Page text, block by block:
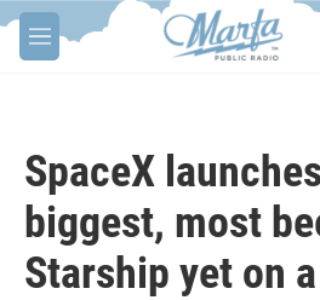
Skip to main content
M
e
SpaceX
biggest, most
Starship yet on